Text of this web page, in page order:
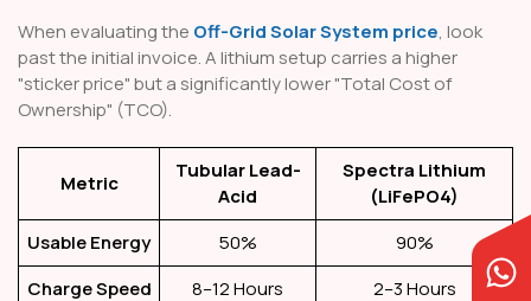
When evaluating the Off-Grid Solar System price, look
past the initial invoice. A lithium setup carries a higher
"sticker price" but a significantly lower "Total Cost of
Ownership" (TCO).
Metric
Tubular Lead-
Acid
Spectra Lithium
(LiFePO4)
Usable Energy
50%
90%
Charge Speed
8–12 Hours
2–3 Hours